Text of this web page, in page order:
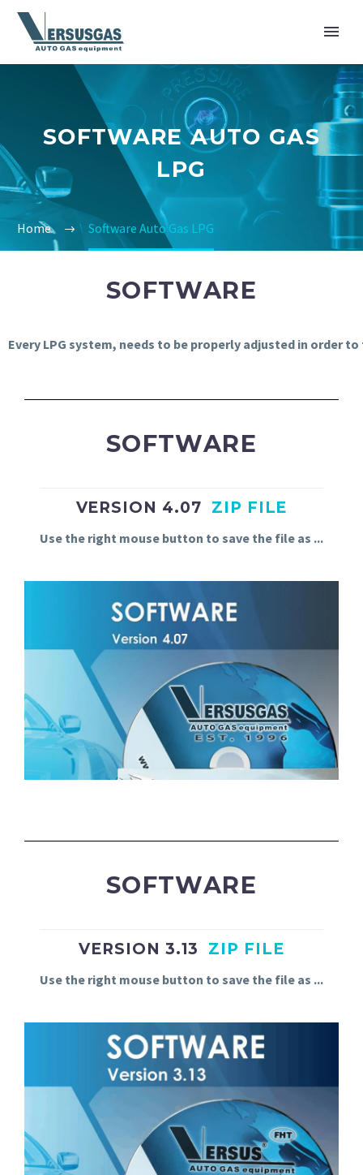
SOFTWARE AUTO GAS
LPG
Home Software Auto Gas LPG
SOFTWARE
Every LPG system, needs to be properly adjusted in order to
SOFTWARE
VERSION 4.07 ZIP FILE
Use the right mouse button to save the file as ...
SOFTWARE
VERSION 3.13 ZIP FILE
Use the right mouse button to save the file as ...